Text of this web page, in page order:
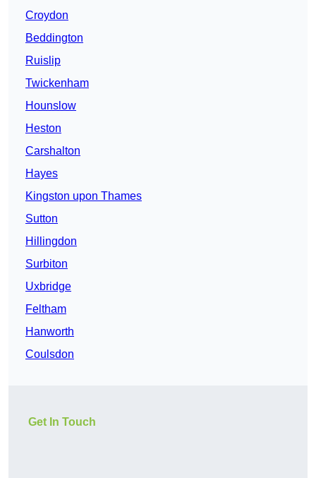
Croydon
Beddington
Ruislip
Twickenham
Hounslow
Heston
Carshalton
Hayes
Kingston upon Thames
Sutton
Hillingdon
Surbiton
Uxbridge
Feltham
Hanworth
Coulsdon
Get In Touch